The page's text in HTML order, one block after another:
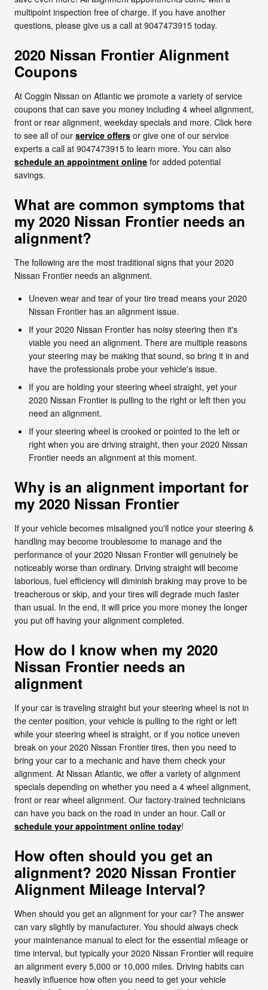
multipoint inspection free of charge. If you have another
questions, please give us a call at 9047473915 today.
2020 Nissan Frontier Alignment
Coupons
At Coggin Nissan on Atlantic we promote a variety of service
coupons that can save you money including 4 wheel alignment,
front or rear alignment, weekday specials and more. Click here
to see all of our service offers or give one of our service
experts a call at 9047473915 to learn more. You can also
schedule an appointment online for added potential
savings.
What are common symptoms that
my 2020 Nissan Frontier needs an
alignment?
The following are the most traditional signs that your 2020
Nissan Frontier needs an alignment.
Uneven wear and tear of your tire tread means your 2020
Nissan Frontier has an alignment issue.
If your 2020 Nissan Frontier has noisy steering then it's
viable you need an alignment. There are multiple reasons
your steering may be making that sound, so bring it in and
have the professionals probe your vehicle's issue.
If you are holding your steering wheel straight, yet your
2020 Nissan Frontier is pulling to the right or left then you
need an alignment.
If your steering wheel is crooked or pointed to the left or
right when you are driving straight, then your 2020 Nissan
Frontier needs an alignment at this moment.
Why is an alignment important for
my 2020 Nissan Frontier
If your vehicle becomes misaligned you'll notice your steering &
handling may become troublesome to manage and the
performance of your 2020 Nissan Frontier will genuinely be
noticeably worse than ordinary. Driving straight will become
laborious, fuel efficiency will diminish braking may prove to be
treacherous or skip, and your tires will degrade much faster
than usual. In the end, it will price you more money the longer
you put off having your alignment completed.
How do I know when my 2020
Nissan Frontier needs an
alignment
If your car is traveling straight but your steering wheel is not in
the center position, your vehicle is pulling to the right or left
while your steering wheel is straight, or if you notice uneven
break on your 2020 Nissan Frontier tires, then you need to
bring your car to a mechanic and have them check your
alignment. At Nissan Atlantic, we offer a variety of alignment
specials depending on whether you need a 4 wheel alignment,
front or rear wheel alignment. Our factory-trained technicians
can have you back on the road in under an hour. Call or
schedule your appointment online today!
How often should you get an
alignment? 2020 Nissan Frontier
Alignment Mileage Interval?
When should you get an alignment for your car? The answer
can vary slightly by manufacturer. You should always check
your maintenance manual to elect for the essential mileage or
time interval, but typically your 2020 Nissan Frontier will require
an alignment every 5,000 or 10,000 miles. Driving habits can
heavily influence how often you need to get your vehicle